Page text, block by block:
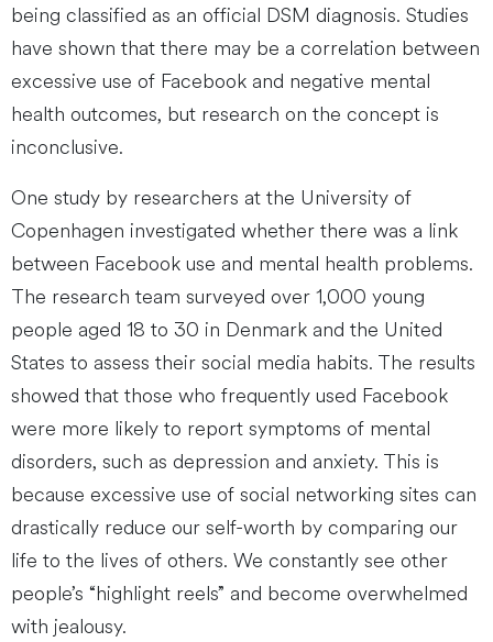
being classified as an official DSM diagnosis. Studies
have shown that there may be a correlation between
excessive use of Facebook and negative mental
health outcomes, but research on the concept is
inconclusive.
One study by researchers at the University of
Copenhagen investigated whether there was a link
between Facebook use and mental health problems.
The research team surveyed over 1,000 young
people aged 18 to 30 in Denmark and the United
States to assess their social media habits. The results
showed that those who frequently used Facebook
were more likely to report symptoms of mental
disorders, such as depression and anxiety. This is
because excessive use of social networking sites can
drastically reduce our self-worth by comparing our
life to the lives of others. We constantly see other
people’s “highlight reels” and become overwhelmed
with jealousy.